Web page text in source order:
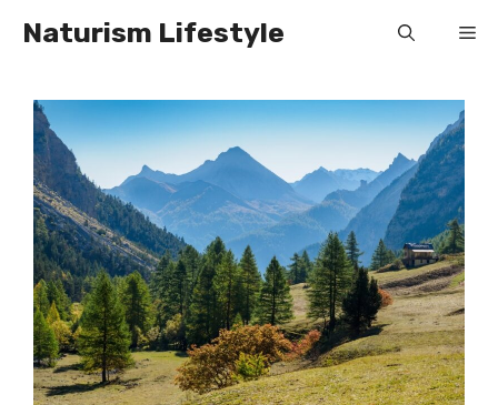
Naturism Lifestyle